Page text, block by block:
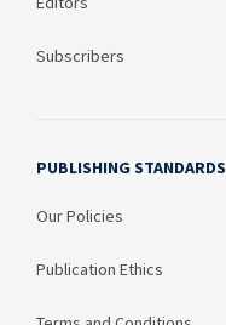
Subscribers
PUBLISHING STANDARDS
Our Policies
Publication Ethics